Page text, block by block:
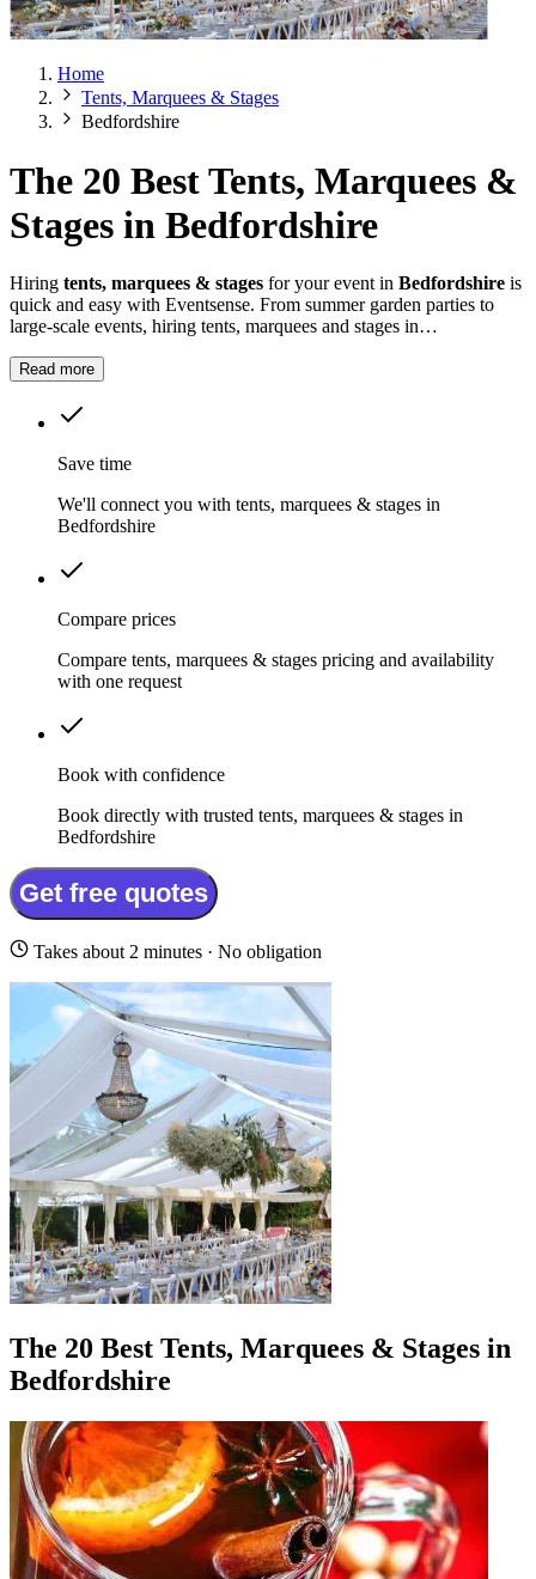
Home
Tents, Marquees & Stages
Bedfordshire
The 20 Best Tents, Marquees &
Stages in Bedfordshire
Hiring tents, marquees & stages for your event in Bedfordshire is
quick and easy with Eventsense. From summer garden parties to
large-scale events, hiring tents, marquees and stages in
your celebration.
Read more
Save time
We'll connect you with tents, marquees & stages in
Bedfordshire
Compare prices
Compare tents, marquees & stages pricing and availability
with one request
Book with confidence
Book directly with trusted tents, marquees & stages in
Bedfordshire
Get free quotes
Takes about 2 minutes · No obligation
The 20 Best Tents, Marquees & Stages in
Bedfordshire